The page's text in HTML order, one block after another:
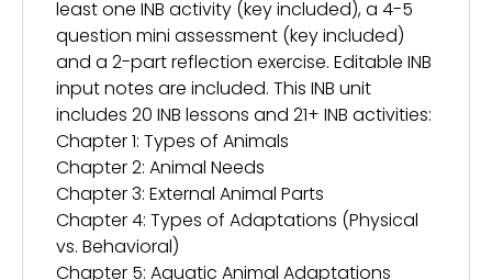
least one INB activity (key included), a 4-5
question mini assessment (key included)
and a 2-part reflection exercise. Editable INB
input notes are included. This INB unit
includes 20 INB lessons and 21+ INB activities:
Chapter 1: Types of Animals
Chapter 2: Animal Needs
Chapter 3: External Animal Parts
Chapter 4: Types of Adaptations (Physical
vs. Behavioral)
Chapter 5: Aquatic Animal Adaptations